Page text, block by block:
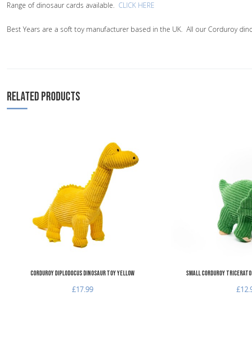
Range of dinosaur cards available. CLICK HERE
Best Years are a soft toy manufacturer based in the UK. All our Corduroy
RELATED PRODUCTS
Corduroy Diplodocus Dinosaur Toy Yellow
£17.99
Small Corduroy